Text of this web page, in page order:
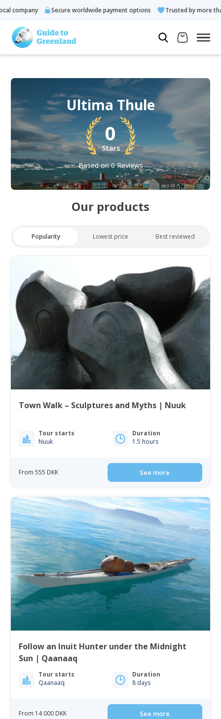
company Secure worldwide payment options Trusted by more than
Ultima Thule
0
Stars
Based on 0 Reviews
Our products
Popularity Lowest price Best reviewed
Town Walk – Sculptures and Myths | Nuuk
Tour starts
Nuuk
Duration
1.5 hours
From 555 DKK See more
Follow an Inuit Hunter under the Midnight
Sun | Qaanaaq
Tour starts
Qaanaaq
Duration
8 days
From 14 000 DKK See more